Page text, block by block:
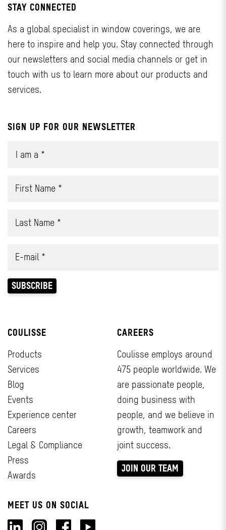
STAY CONNECTED
As a global specialist in window coverings, we are
here to inspire and help you. Stay connected through
our newsletters and social media channels or get in
touch with us to learn more about our products and
services.
MEET US ON SOCIAL
SIGN UP FOR OUR NEWSLETTER
COULISSE
Products
Services
Blog
Events
Experience center
Careers
Legal & Compliance
Press
Awards
CAREERS
Coulisse employs around
475 people worldwide. We
are passionate people,
doing business with
people, and we believe in
growth, teamwork and
joint success.
JOIN OUR TEAM